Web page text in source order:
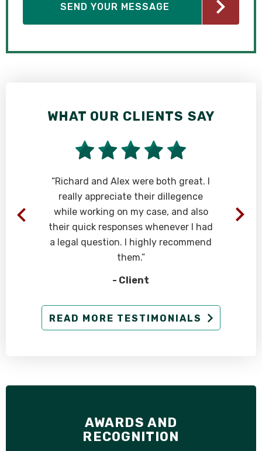
WHAT OUR CLIENTS SAY
“Richard and Alex were both great. I
really appreciate their dillegence
while working on my case, and also
their quick responses whenever I had
a legal question. I highly recommend
them.”
- Client
READ MORE TESTIMONIALS
AWARDS AND
RECOGNITION